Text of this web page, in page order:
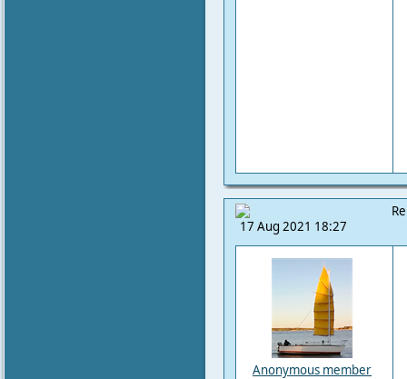
17 Aug 2021 18:27
Anonymous member